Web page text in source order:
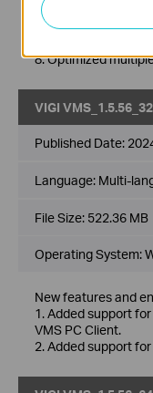
6. Added support
accounts.
8. Optimized
VIGI
Published Date:
Language: Multi-
File Size: 522.36 MB
Operating System:
New features and
1. Added support
VMS PC Client.
2. Added support